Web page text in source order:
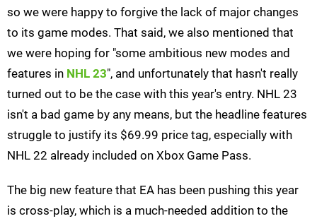
so we were happy to forgive the lack of major changes
to its game modes. That said, we also mentioned that
we were hoping for "some ambitious new modes and
features in NHL 23", and unfortunately that hasn't really
turned out to be the case with this year's entry. NHL 23
isn't a bad game by any means, but the headline features
struggle to justify its $69.99 price tag, especially with
NHL 22 already included on Xbox Game Pass.
The big new feature that EA has been pushing this year
is cross-play, which is a much-needed addition to the